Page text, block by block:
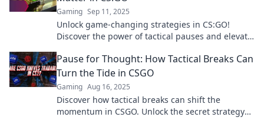
Gaming Sep 11, 2025
Unlock game-changing strategies in CS:GO!
Discover the power of tactical pauses and elevate
Pause for Thought: How Tactical Breaks Can
Turn the Tide in CSGO
Gaming Aug 16, 2025
Discover how tactical breaks can shift the
momentum in CSGO. Unlock the secret strategy